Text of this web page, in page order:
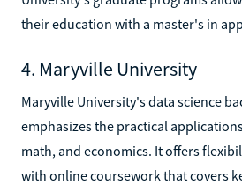
their education with a master's in
4. Maryville University
Maryville University's data science
emphasizes the practical
math, and economics. It offers
with online coursework that covers